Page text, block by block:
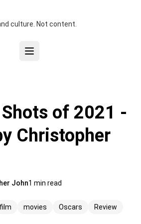
culture. Not content.
of 2021 -
Christopher
John1 min read
film movies Oscars Review